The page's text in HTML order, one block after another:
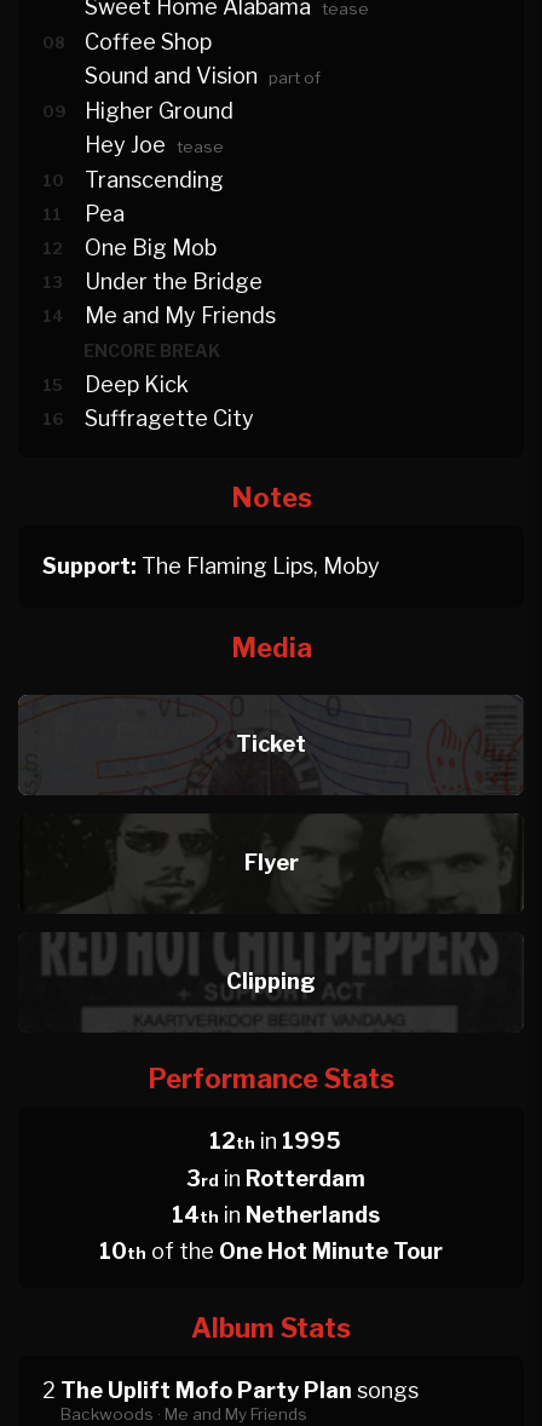
Sweet Home Alabama
tease
08
Coffee Shop
Sound and Vision
part of
09
Higher Ground
Hey Joe
tease
10
Transcending
11 Pea
12 One Big Mob
13 Under the Bridge
14 Me and My Friends
ENCORE BREAK
15 Deep Kick
16 Suffragette City
Notes
Support: The Flaming Lips, Moby
Media
Ticket
Flyer
Clipping
Performance Stats
12th in 1995
3rd in Rotterdam
14th in Netherlands
10th of the One Hot Minute Tour
Album Stats
2 The Uplift Mofo Party Plan songs
Backwoods · Me and My Friends